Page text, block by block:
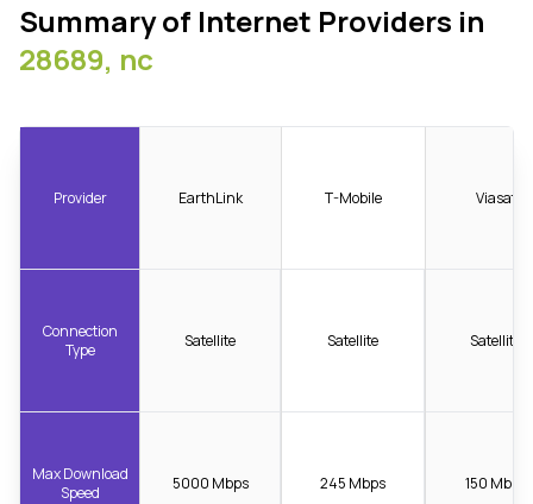
Summary of Internet Providers in
28689, nc
Provider
Connection
Type
Max Download
Speed
EarthLink
Satellite
5000 Mbps
T-Mobile
Satellite
245 Mbps
Viasat
Satellite
150 Mbps